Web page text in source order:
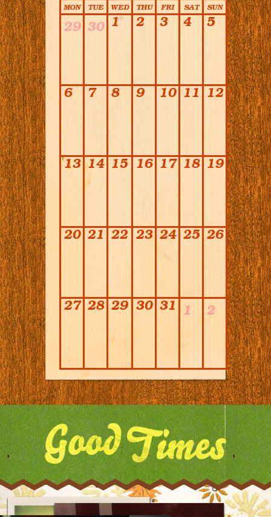
MON TUE WED THU FRI SAT SUN
29 30 1 2 3 4 5
6 7 8 9 10 11 12
13 14 15 16 17 18 19
20 21 22 23 24 25 26
27 28 29 30 31 1 2